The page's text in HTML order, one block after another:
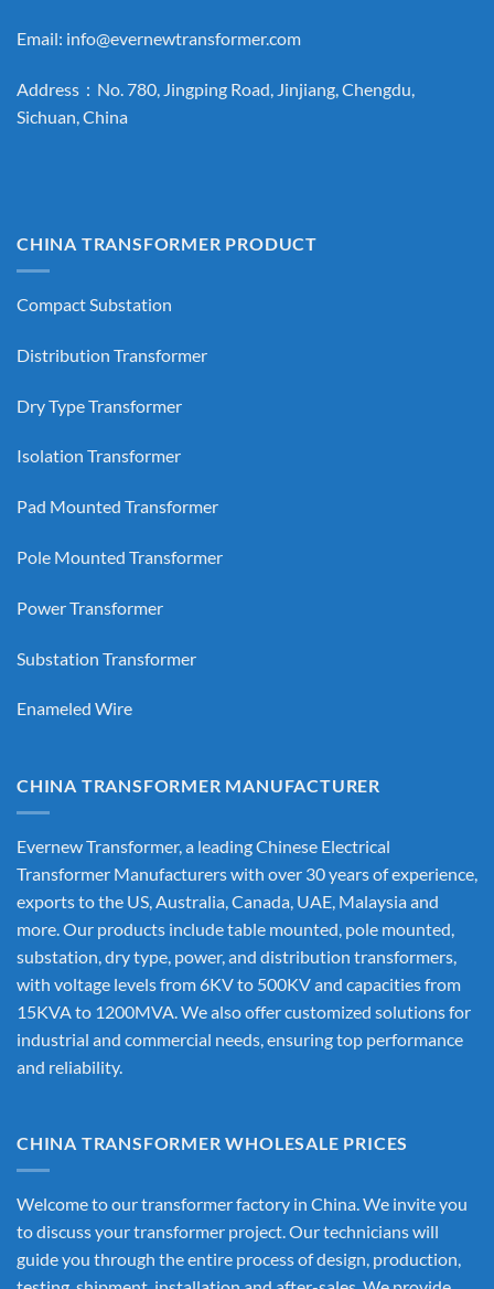
Email: info@evernewtransformer.com
Address：No. 780, Jingping Road, Jinjiang, Chengdu,
Sichuan, China
CHINA TRANSFORMER PRODUCT
Compact Substation
Distribution Transformer
Dry Type Transformer
Isolation Transformer
Pad Mounted Transformer
Pole Mounted Transformer
Power Transformer
Substation Transformer
Enameled Wire
CHINA TRANSFORMER MANUFACTURER
Evernew Transformer, a leadingChinese Electrical
Transformer Manufacturerswith over 30 years of experience,
exports to the US, Australia, Canada, UAE, Malaysia and
more. Our products include table mounted, pole mounted,
substation, dry type, power, and distribution transformers,
with voltage levels from 6KV to 500KV and capacities from
15KVA to 1200MVA. We also offer customized solutions for
industrial and commercial needs, ensuring top performance
and reliability.
CHINA TRANSFORMER WHOLESALE PRICES
Welcome to our transformer factory in China. We invite you
to discuss your transformer project. Our technicians will
guide you through the entire process of design, production,